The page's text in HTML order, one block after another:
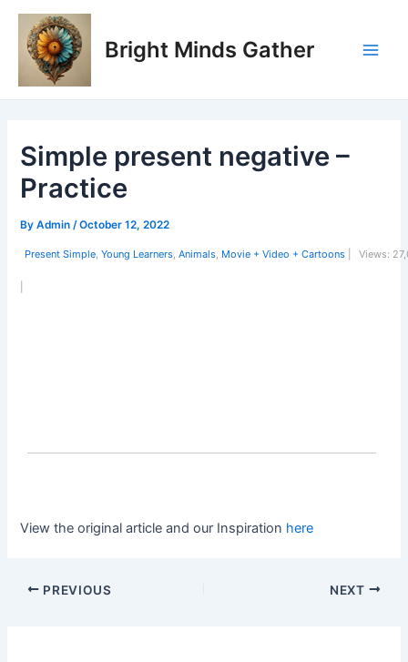
Skip
content
Bright Minds Gather
Simple present negative –
Practice
ByAdmin/October 12, 2022
Present Simple,Young Learners,Animals, Movie + Video + Cartoons Views:
View the original article and our Inspiration here
Post
navigation
PREVIOUS NEXT